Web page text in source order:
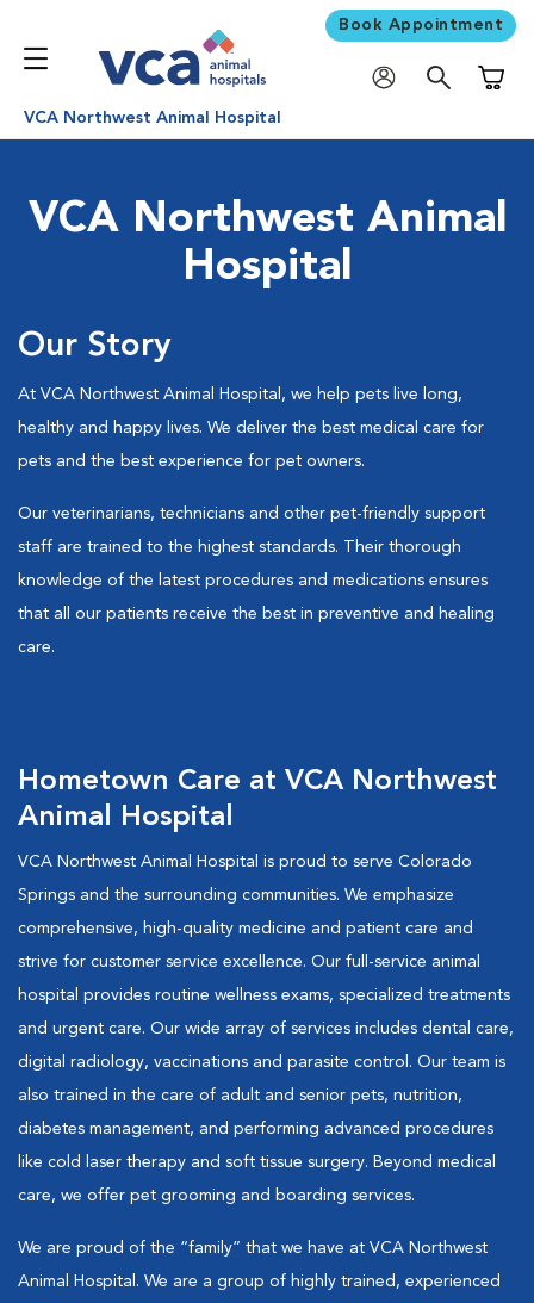
Book Appointment
VCA Northwest Animal Hospital
VCA Northwest Animal
Hospital
Our Story
At VCA Northwest Animal Hospital, we help pets live long,
healthy and happy lives. We deliver the best medical care for
pets and the best experience for pet owners.
Our veterinarians, technicians and other pet-friendly support
staff are trained to the highest standards. Their thorough
knowledge of the latest procedures and medications ensures
that all our patients receive the best in preventive and healing
care.
Hometown Care at VCA Northwest
Animal Hospital
VCA Northwest Animal Hospital is proud to serve Colorado
Springs and the surrounding communities. We emphasize
comprehensive, high-quality medicine and patient care and
strive for customer service excellence. Our full-service animal
hospital provides routine wellness exams, specialized treatments
and urgent care. Our wide array of services includes dental care,
digital radiology, vaccinations and parasite control. Our team is
also trained in the care of adult and senior pets, nutrition,
diabetes management, and performing advanced procedures
like cold laser therapy and soft tissue surgery. Beyond medical
care, we offer pet grooming and boarding services.
We are proud of the “family” that we have at VCA Northwest
Animal Hospital. We are a group of highly trained, experienced